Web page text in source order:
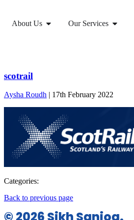
About Us Our Services
scotrail
Aysha Roudh | 17th February 2022
Categories:
Back to previous page